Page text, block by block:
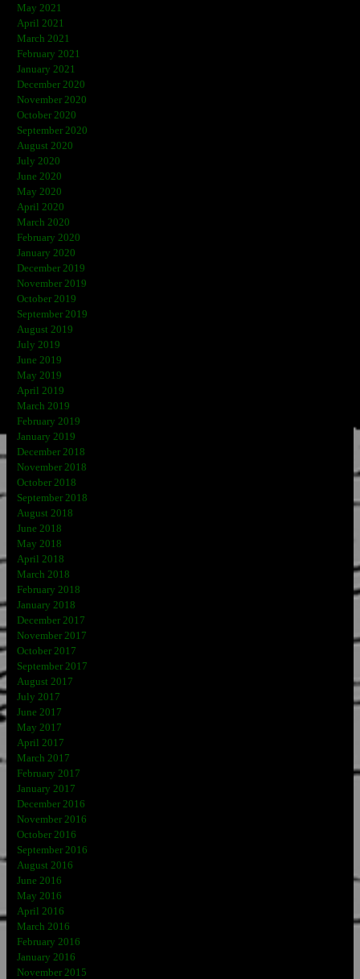
May 2021
April 2021
March 2021
February 2021
January 2021
December 2020
November 2020
October 2020
September 2020
August 2020
July 2020
June 2020
May 2020
April 2020
March 2020
February 2020
January 2020
December 2019
November 2019
October 2019
September 2019
August 2019
July 2019
June 2019
May 2019
April 2019
March 2019
February 2019
January 2019
December 2018
November 2018
October 2018
September 2018
August 2018
June 2018
May 2018
April 2018
March 2018
February 2018
January 2018
December 2017
November 2017
October 2017
September 2017
August 2017
July 2017
June 2017
May 2017
April 2017
March 2017
February 2017
January 2017
December 2016
November 2016
October 2016
September 2016
August 2016
June 2016
May 2016
April 2016
March 2016
February 2016
January 2016
November 2015